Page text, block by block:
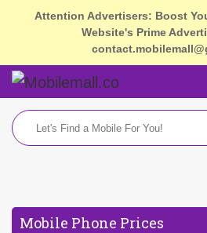
Attention Advertisers: Boost
Website's Prime
Mobile Phone Prices